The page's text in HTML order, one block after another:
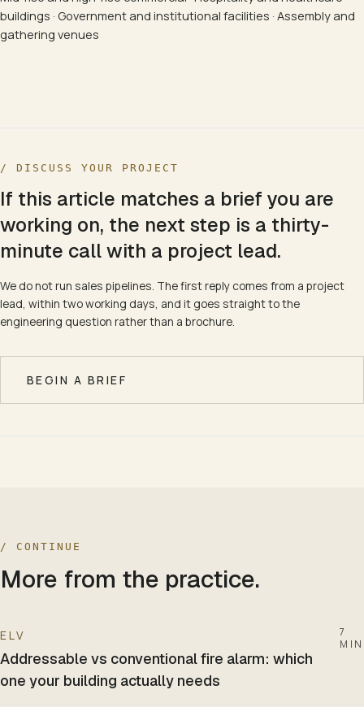
buildings · Government and institutional facilities · Assembly and
gathering venues
/ DISCUSS YOUR PROJECT
If this article matches a brief you are
working on, the next step is a thirty-
minute call with a project lead.
We do not run sales pipelines. The first reply comes from a project
lead, within two working days, and it goes straight to the
engineering question rather than a brochure.
BEGIN A BRIEF
/ CONTINUE
More from the practice.
ELV
Addressable vs conventional fire alarm: which
one your building actually needs
7
MIN